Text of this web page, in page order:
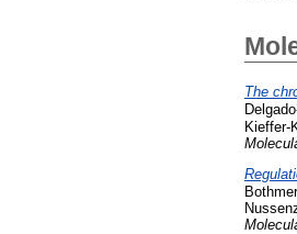
The
Kieffer-